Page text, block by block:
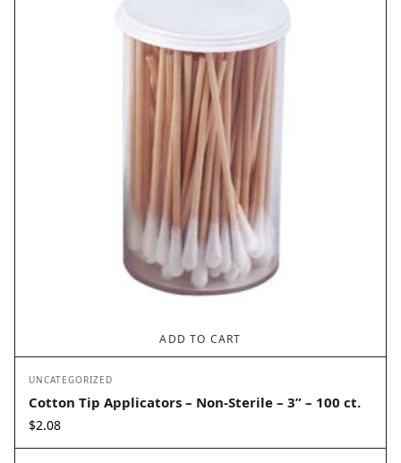
ADD TO CART
UNCATEGORIZED
Cotton Tip Applicators – Non-Sterile – 3” – 100 ct.
$2.08